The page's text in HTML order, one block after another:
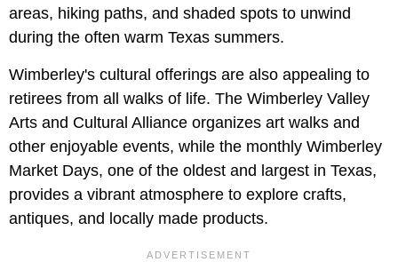
areas, hiking paths, and shaded spots to unwind
during the often warm Texas summers.
Wimberley's cultural offerings are also appealing to
retirees from all walks of life. The Wimberley Valley
Arts and Cultural Alliance organizes art walks and
other enjoyable events, while the monthly Wimberley
Market Days, one of the oldest and largest in Texas,
provides a vibrant atmosphere to explore crafts,
antiques, and locally made products.